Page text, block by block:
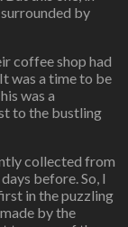
by
coffee shop had
was a time to be
was a
to the bustling
collected from
before. So, I
in the puzzling
by the